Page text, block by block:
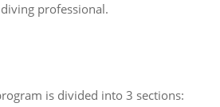
professional.
is divided into 3 sections: